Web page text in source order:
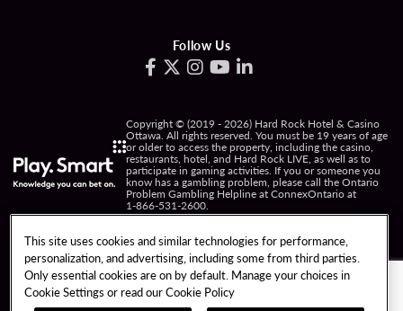
Follow Us
Copyright © (2019 - 2026) Hard Rock Hotel & Casino
Ottawa. All rights reserved. You must be 19 years of age
or older to access the property, including the casino,
restaurants, hotel, and Hard Rock LIVE, as well as to
participate in gaming activities. If you or someone you
know has a gambling problem, please call the Ontario
Problem Gambling Helpline at ConnexOntario at
1-866-531-2600.
NOTICE OF COLLECTION OF INFORMATION
TERMS OF USE FREEDOM OF INFORMATION
This site uses cookies and similar technologies for performance,
personalization, and advertising, including some from third parties.
Only essential cookies are on by default. Manage your choices in
Cookie Settings or read ourCookie Policy